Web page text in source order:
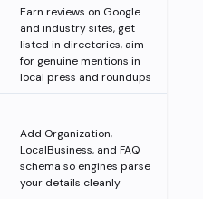
Earn reviews on Google
and industry sites, get
listed in directories, aim
for genuine mentions in
local press and roundups
Add Organization,
LocalBusiness, and FAQ
schema so engines parse
your details cleanly